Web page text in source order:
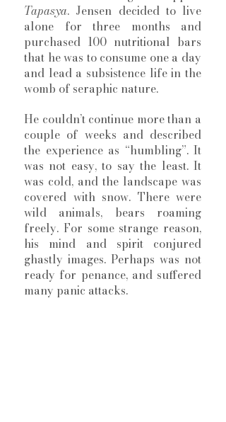
Tapasya. Jensen decided to live
alone for three months and
purchased 100 nutritional bars
that he was to consume one a day
and lead a subsistence life in the
womb of seraphic nature.
He couldn’t continue more than a
couple of weeks and described
the experience as “humbling”. It
was not easy, to say the least. It
was cold, and the landscape was
covered with snow. There were
wild animals, bears roaming
freely. For some strange reason,
his mind and spirit conjured
ghastly images. Perhaps was not
ready for penance, and suffered
many panic attacks.